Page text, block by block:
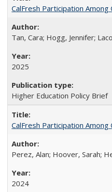
CalFresh Participation Among
Tan, Cara; Hogg, Jennifer;
2025
Higher Education Policy Brief
CalFresh Participation Among
Perez, Alan; Hoover, Sarah;
2024